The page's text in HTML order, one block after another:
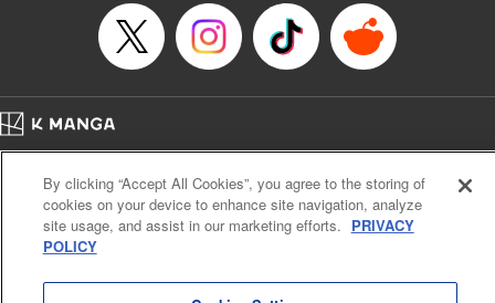
Episode Details
Released: Apr 11, 2024
Book Length: 23 pages
Cal. Bus & Prof. Code
Manga Reader
Notations based on the Act on Specified Commercial Transactions and the Act on
Payment Service
Do Not Sell or Share My Personal Information
By clicking “Accept All Cookies”, you agree to the storing of
cookies on your device to enhance site navigation, analyze
site usage, and assist in our marketing efforts. PRIVACY
POLICY